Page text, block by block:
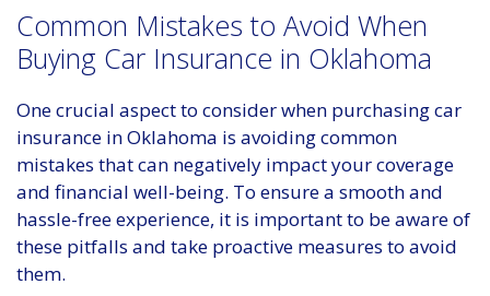
Common Mistakes to Avoid When
Buying Car Insurance in Oklahoma
One crucial aspect to consider when purchasing car
insurance in Oklahoma is avoiding common
mistakes that can negatively impact your coverage
and financial well-being. To ensure a smooth and
hassle-free experience, it is important to be aware of
these pitfalls and take proactive measures to avoid
them.